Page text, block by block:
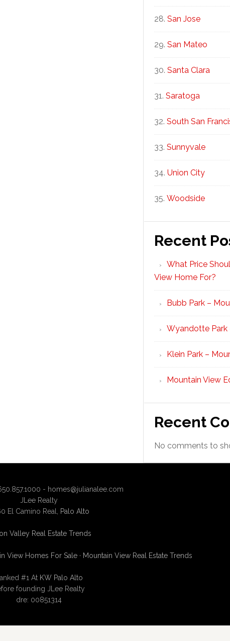
San Jose
San Mateo
Santa Clara
Saratoga
South San
Sunnyvale
Union City
Woodside
Recent
What Price
View Home For?
Bubb Park –
Wyandotte Park
Klein Park –
Mountain View
Recent
No comments to
- homes@julianalee.com
JLee Realty
El Camino Real,
Palo Alto
Valley Real Estate Trends
View Homes For Sale · Mountain View Real Estate Trends
#1 At KW Palo Alto
founding JLee Realty
dre: 00851314